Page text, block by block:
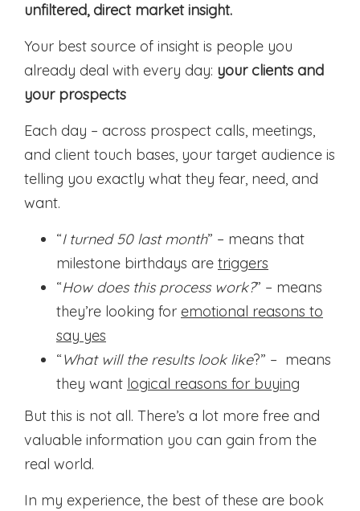
unfiltered, direct market insight.
Your best source of insight is people you
already deal with every day: your clients and
your prospects
Each day – across prospect calls, meetings,
and client touch bases, your target audience is
telling you exactly what they fear, need, and
want.
“I turned 50 last month” – means that
milestone birthdays are triggers
“How does this process work?” – means
they’re looking for emotional reasons to
say yes
“What will the results look like?” – means
they want logical reasons for buying
But this is not all. There’s a lot more free and
valuable information you can gain from the
real world.
In my experience, the best of these are book